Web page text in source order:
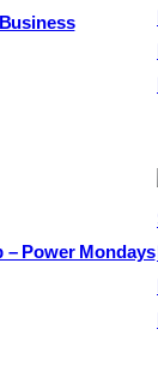
– Power Mondays